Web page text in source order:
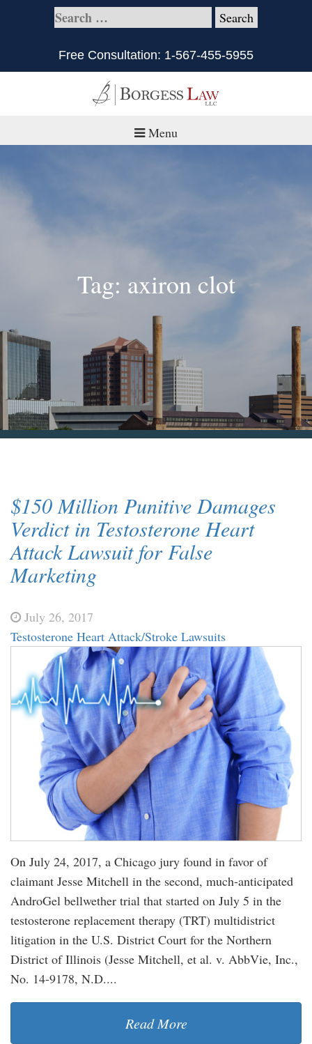
Free Consultation: 1-567-455-5955
Menu
What is Civil Litigation?
Contact Us
Tag: axiron clot
$150 Million Punitive Damages
Verdict in Testosterone Heart
Attack Lawsuit for False
Marketing
July 26, 2017
Testosterone Heart Attack/Stroke Lawsuits
On July 24, 2017, a Chicago jury found in favor of
claimant Jesse Mitchell in the second, much-anticipated
AndroGel bellwether trial that started on July 5 in the
testosterone replacement therapy (TRT) multidistrict
litigation in the U.S. District Court for the Northern
District of Illinois (Jesse Mitchell, et al. v. AbbVie, Inc.,
No. 14-9178, N.D....
Read More